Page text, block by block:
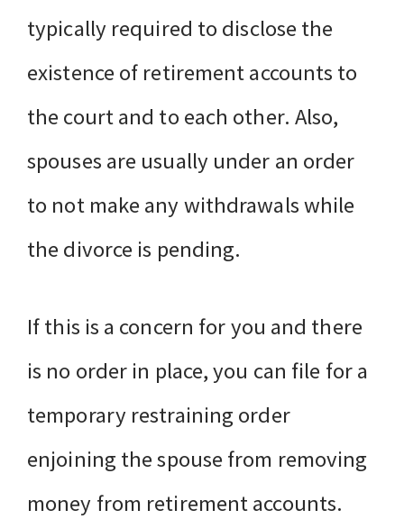
typically required to disclose the
existence of retirement accounts to
the court and to each other. Also,
spouses are usually under an order
to not make any withdrawals while
the divorce is pending.
If this is a concern for you and there
is no order in place, you can file for a
temporary restraining order
enjoining the spouse from removing
money from retirement accounts.